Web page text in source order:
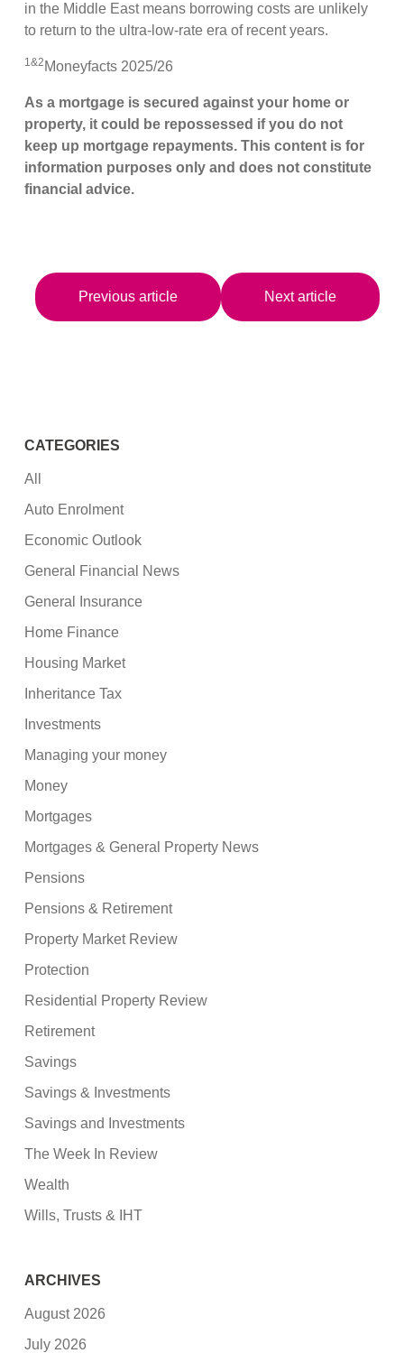
in the Middle East means borrowing costs are unlikely
to return to the ultra-low-rate era of recent years.
1&2 Moneyfacts 2025/26
As a mortgage is secured against your home or
property, it could be repossessed if you do not
keep up mortgage repayments. This content is for
information purposes only and does not constitute
financial advice.
Previous article Next article
CATEGORIES
All
Auto Enrolment
Economic Outlook
General Financial News
General Insurance
Home Finance
Housing Market
Inheritance Tax
Investments
Managing your money
Money
Mortgages
Mortgages & General Property News
Pensions
Pensions & Retirement
Property Market Review
Protection
Residential Property Review
Retirement
Savings
Savings & Investments
Savings and Investments
The Week In Review
Wealth
Wills, Trusts & IHT
ARCHIVES
August 2026
July 2026